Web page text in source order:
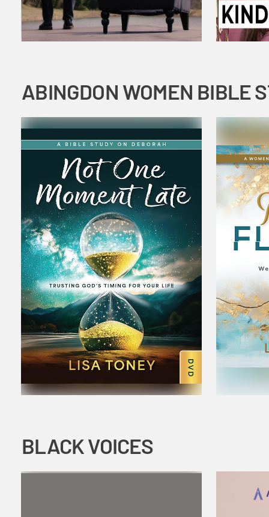
ABINGDON WOMEN BIBLE
BLACK VOICES